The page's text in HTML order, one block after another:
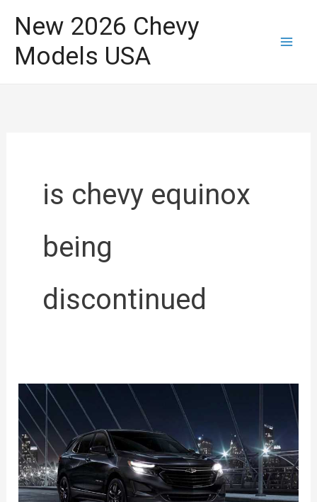
content
New 2026 Chevy
Models USA
is chevy equinox
being
discontinued